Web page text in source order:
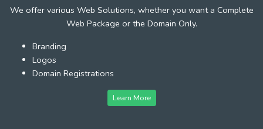
We offer various Web Solutions, whether you want a Complete
Web Package or the Domain Only.
Branding
Logos
Domain Registrations
Learn More